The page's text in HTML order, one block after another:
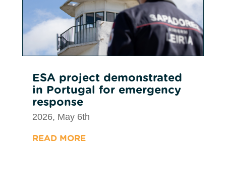
ESA project demonstrated
in Portugal for emergency
response
2026, May 6th
READ MORE